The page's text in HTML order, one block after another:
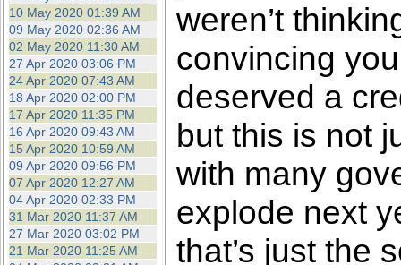
10 May 2020 01:39 AM
09 May 2020 02:36 AM
02 May 2020 11:30 AM
27 Apr 2020 03:06 PM
24 Apr 2020 07:43 AM
18 Apr 2020 02:00 PM
17 Apr 2020 11:35 PM
16 Apr 2020 09:43 AM
15 Apr 2020 10:59 AM
09 Apr 2020 09:56 PM
07 Apr 2020 12:27 AM
04 Apr 2020 02:33 PM
31 Mar 2020 11:37 AM
27 Mar 2020 03:02 PM
21 Mar 2020 11:25 AM
weren’t
convincing
deserved a
but this is not
with many
explode next
that’s just the